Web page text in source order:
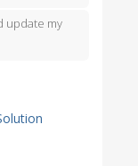
update my